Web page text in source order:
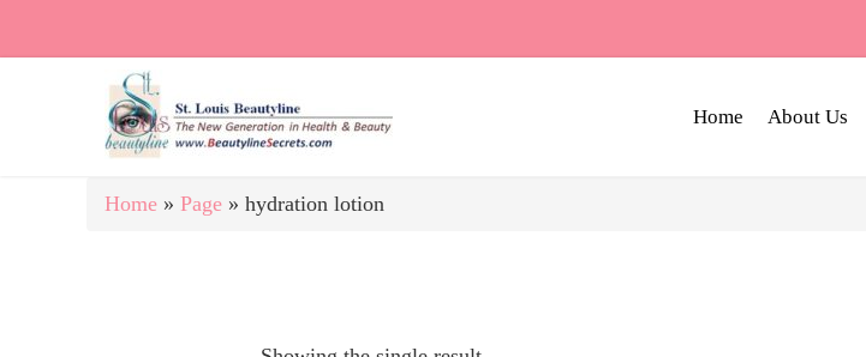
Home About Us
Home » Page » hydration lotion